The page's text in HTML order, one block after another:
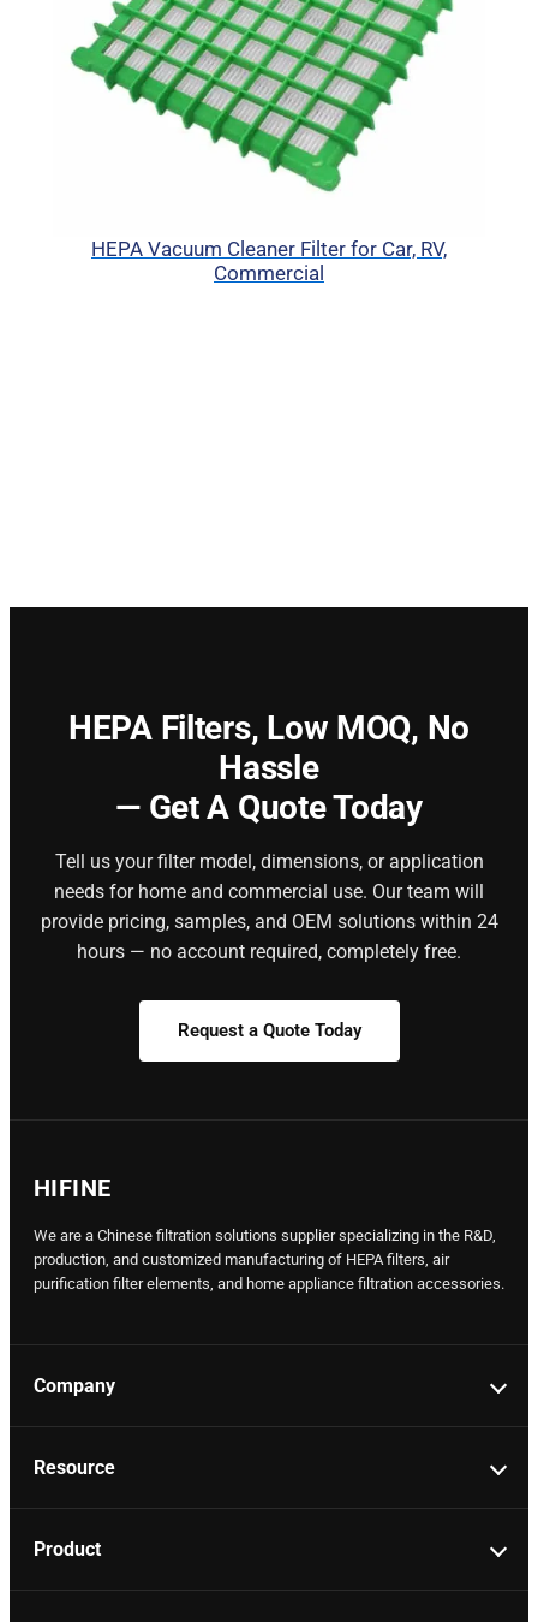
HEPA Vacuum Cleaner Filter for Car, RV,
Commercial
HEPA Filters, Low MOQ, No
Hassle
— Get A Quote Today
Tell us your filter model, dimensions, or application
needs for home and commercial use. Our team will
provide pricing, samples, and OEM solutions within 24
hours — no account required, completely free.
Request a Quote Today
HIFINE
We are a Chinese filtration solutions supplier specializing in the R&D,
production, and customized manufacturing of HEPA filters, air
purification filter elements, and home appliance filtration accessories.
Company
Resource
Product